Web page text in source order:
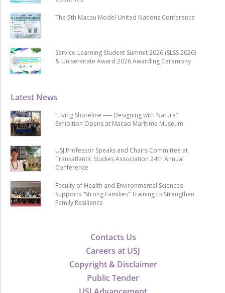
Contacts Us
Careers at USJ
Copyright & Disclaimer
Public Tender
Latest News
“Living Shoreline ── Designing with Nature”
Exhibition Opens at Macao Maritime Museum
USJ Professor Speaks and Chairs Committee at
Transatlantic Studies Association 24th Annual
Conference
Faculty of Health and Environmental Sciences
Supports “Strong Families” Training to Strengthen
Family Resilience
The 5th Macau Model United Nations Conference
Service-Learning Student Summit 2026 (SLSS 2026)
& Uniservitate Award 2026 Awarding Ceremony